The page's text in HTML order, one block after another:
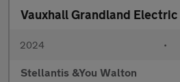
Vauxhall Grandland Electric
2024 •
Stellantis &You Walton